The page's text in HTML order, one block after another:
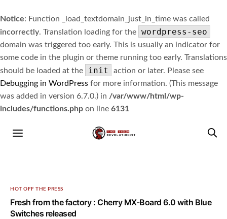
Notice: Function _load_textdomain_just_in_time was called
incorrectly. Translation loading for the wordpress-seo
domain was triggered too early. This is usually an indicator for
some code in the plugin or theme running too early. Translations
should be loaded at the
init
action or later. Please see
Debugging in WordPress for more information. (This message
was added in version 6.7.0.) in /var/www/html/wp-
includes/functions.php on line 6131
HOT OFF THE PRESS
Fresh from the factory : Cherry MX-Board 6.0 with Blue
Switches released